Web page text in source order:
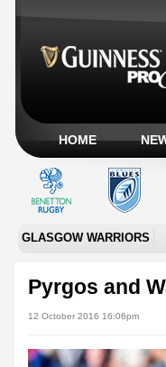
HOME
GLASGOW WARRIORS
Pyrgos and
12 October 2016 16:06pm